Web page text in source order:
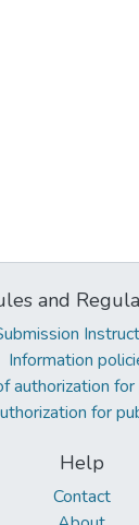
and
Information
authorization
for
Help
Contact